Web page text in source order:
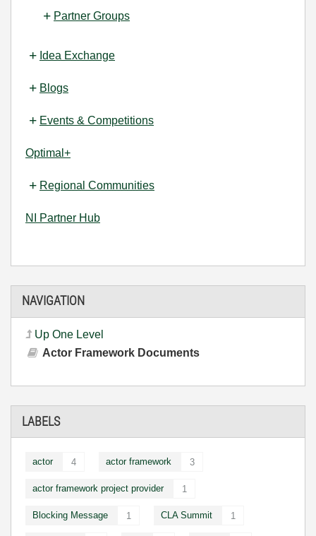
Partner Groups
Idea Exchange
Blogs
Events & Competitions
Optimal+
Regional Communities
NI Partner Hub
NAVIGATION
Up One Level
Actor Framework Documents
LABELS
actor 4 actor framework 3
actor framework project provider 1
Blocking Message 1 CLA Summit 1